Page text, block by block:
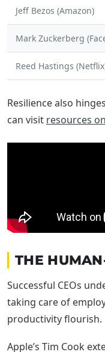
Jeff Bezos (Amazon)
Mark Zuckerberg
Reed Hastings
Resilience also
can visit resources
THE
Successful CEOs
taking care of
productivity flourish.
Apple’s Tim Cook